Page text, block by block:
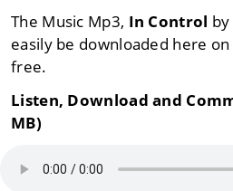
The Music Mp3, In Control by
easily be downloaded here on
free.
Listen, Download and
MB)